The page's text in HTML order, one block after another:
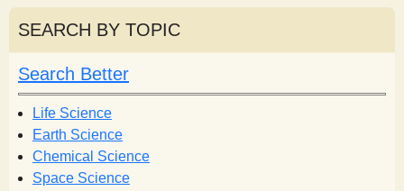
r
c
h
f
o
r
m
r
h
SEARCH BY TOPIC
Search Better
Life Science
Earth Science
Chemical Science
Space Science